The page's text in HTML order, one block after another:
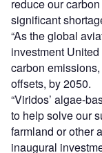
reduce our
significant
“As the global
investment
carbon
offsets, by 2050.
“Viridos’ algae-
to help solve our
farmland or other
inaugural